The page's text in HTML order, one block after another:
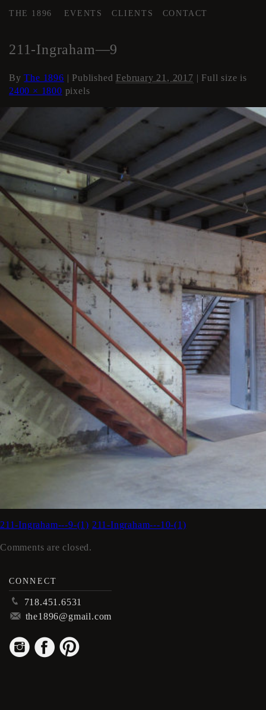
THE 1896 EVENTS CLIENTS CONTACT
211-Ingraham—9
ByThe 1896 | Published February 21, 2017 | Full size is
2400 × 1800 pixels
211-Ingraham---9-(1) 211-Ingraham---10-(1)
Comments are closed.
CONNECT
p 718.451.6531
m the1896@gmail.com